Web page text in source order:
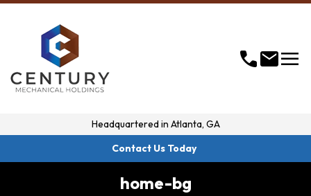
callmailmenu
Headquartered in Atlanta, GA
Contact Us Today
home-bg